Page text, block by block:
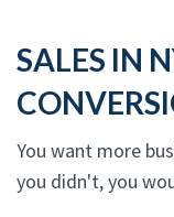
SALES IN
You want more
you didn't, you